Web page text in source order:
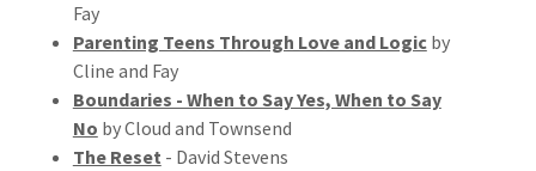
Fay
Parenting Teens Through Love and Logicby
Cline and Fay
Boundaries - When to Say Yes, When to Say
No by Cloud and Townsend
The Reset - David Stevens